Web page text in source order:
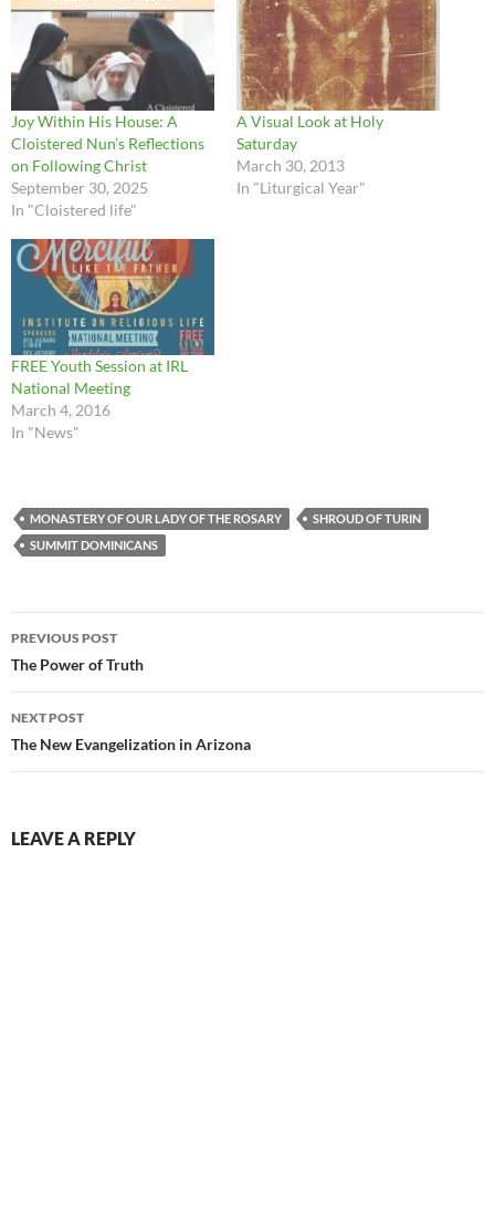
Joy Within His House: A
Cloistered Nun’s Reflections
on Following Christ
September 30, 2025
In "Cloistered life"
A Visual Look at Holy
Saturday
March 30, 2013
In "Liturgical Year"
FREE Youth Session at IRL
National Meeting
March 4, 2016
In "News"
MONASTERY OF OUR LADY OF THE ROSARY
SHROUD OF TURIN
SUMMIT DOMINICANS
Post
navigation
PREVIOUS POST
The Power of Truth
NEXT POST
The New Evangelization in Arizona
LEAVE A REPLY